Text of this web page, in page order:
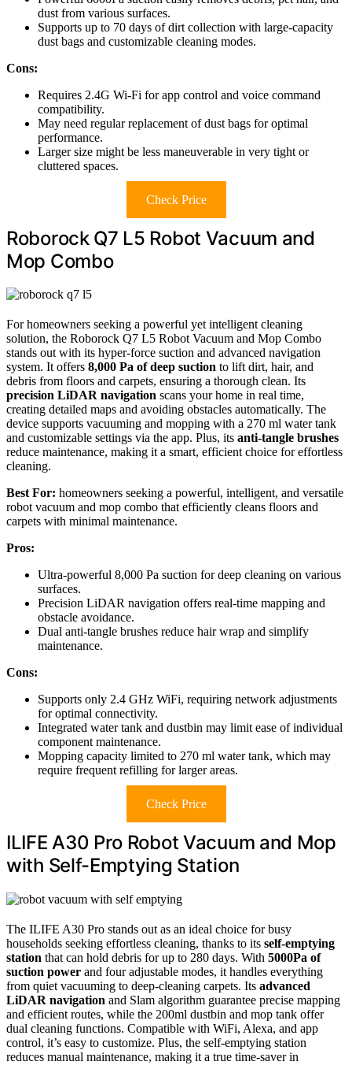
dust from various surfaces.
Supports up to 70 days of dirt collection with large-capacity
dust bags and customizable cleaning modes.
Cons:
Requires 2.4G Wi-Fi for app control and voice command
compatibility.
May need regular replacement of dust bags for optimal
performance.
Larger size might be less maneuverable in very tight or
cluttered spaces.
Check Price
Roborock Q7 L5 Robot Vacuum and
Mop Combo
For homeowners seeking a powerful yet intelligent cleaning
solution, the Roborock Q7 L5 Robot Vacuum and Mop Combo
stands out with its hyper-force suction and advanced navigation
system. It offers 8,000 Pa of deep suction to lift dirt, hair, and
debris from floors and carpets, ensuring a thorough clean. Its
precision LiDAR navigation scans your home in real time,
creating detailed maps and avoiding obstacles automatically. The
device supports vacuuming and mopping with a 270 ml water tank
and customizable settings via the app. Plus, its anti-tangle brushes
reduce maintenance, making it a smart, efficient choice for effortless
cleaning.
Best For: homeowners seeking a powerful, intelligent, and versatile
robot vacuum and mop combo that efficiently cleans floors and
carpets with minimal maintenance.
Pros:
Ultra-powerful 8,000 Pa suction for deep cleaning on various
surfaces.
Precision LiDAR navigation offers real-time mapping and
obstacle avoidance.
Dual anti-tangle brushes reduce hair wrap and simplify
maintenance.
Cons:
Supports only 2.4 GHz WiFi, requiring network adjustments
for optimal connectivity.
Integrated water tank and dustbin may limit ease of individual
component maintenance.
Mopping capacity limited to 270 ml water tank, which may
require frequent refilling for larger areas.
Check Price
ILIFE A30 Pro Robot Vacuum and Mop
with Self-Emptying Station
The ILIFE A30 Pro stands out as an ideal choice for busy
households seeking effortless cleaning, thanks to its self-emptying
station that can hold debris for up to 280 days. With 5000Pa of
suction power and four adjustable modes, it handles everything
from quiet vacuuming to deep-cleaning carpets. Its advanced
LiDAR navigation and Slam algorithm guarantee precise mapping
and efficient routes, while the 200ml dustbin and mop tank offer
dual cleaning functions. Compatible with WiFi, Alexa, and app
control, it’s easy to customize. Plus, the self-emptying station
reduces manual maintenance, making it a true time-saver in